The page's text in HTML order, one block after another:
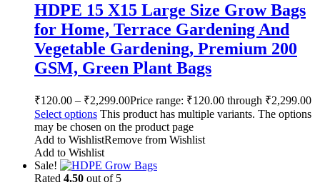
HDPE 15 X15 Large Size Grow Bags
for Home, Terrace Gardening And
Vegetable Gardening, Premium 200
GSM, Green Plant Bags
₹120.00 – ₹2,299.00Price range: ₹120.00 through ₹2,299.00
Select options This product has multiple variants. The options
may be chosen on the product page
Add to WishlistRemove from Wishlist
Add to Wishlist
Sale!
Rated 4.50 out of 5